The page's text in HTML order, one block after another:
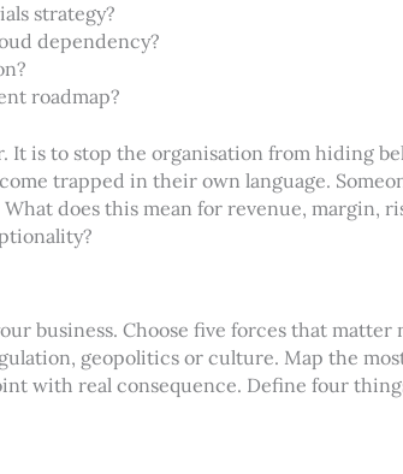
strategy?
dependency?
roadmap?
It is to stop the organisation from hiding
trapped in their own language.
does this mean for revenue, margin,
business. Choose five forces that matter
geopolitics or culture. Map the
with real consequence. Define four